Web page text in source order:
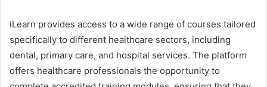
iLearn provides access to a wide range of courses tailored
specifically to different healthcare sectors, including
dental, primary care, and hospital services. The platform
offers healthcare professionals the opportunity to